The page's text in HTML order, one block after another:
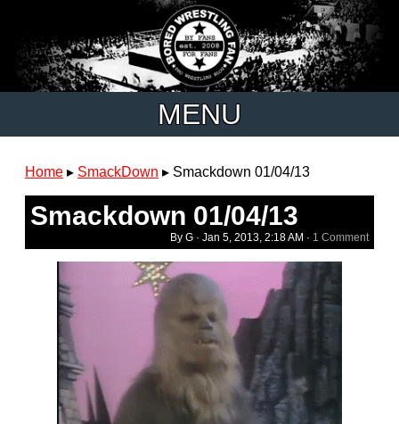
MENU
Home ▸ SmackDown ▸ Smackdown 01/04/13
Smackdown 01/04/13
By G · Jan 5, 2013, 2:18 AM · 1 Comment